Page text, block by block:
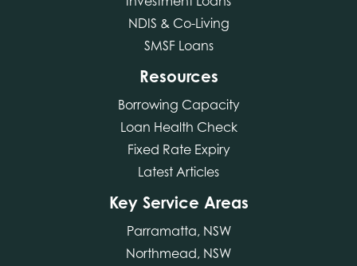
NDIS & Co-Living
SMSF Loans
Resources
Borrowing Capacity
Loan Health Check
Fixed Rate Expiry
Latest Articles
Key Service Areas
Parramatta, NSW
Northmead, NSW